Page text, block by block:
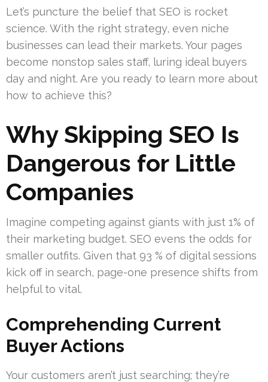
Let’s puncture the belief that SEO is rocket
science. With the right strategy, even niche
businesses can lead their markets. Your pages
become nonstop sales staff, luring ideal buyers
day and night. Are you ready to learn more about
how to achieve this?
Why Skipping SEO Is
Dangerous for Little
Companies
Imagine competing against giants with just 1% of
their marketing budget. SEO evens the odds for
smaller outfits. Given that 93 % of digital sessions
kick off in search, page-one presence shifts from
helpful to vital.
Comprehending Current
Buyer Actions
Your customers aren’t just searching; they’re